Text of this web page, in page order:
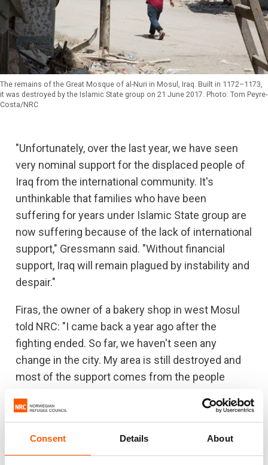
Consent Details About
The remains of the Great Mosque of al-Nuri in Mosul, Iraq. Built in 1172–1173,
it was destroyed by the Islamic State group on 21 June 2017. Photo: Tom Peyre-
Costa/NRC
"Unfortunately, over the last year, we have seen
very nominal support for the displaced people of
Iraq from the international community. It's
unthinkable that families who have been
suffering for years under Islamic State group are
now suffering because of the lack of international
support," Gressmann said. "Without financial
support, Iraq will remain plagued by instability and
despair."
Firas, the owner of a bakery shop in west Mosul
told NRC: "I came back a year ago after the
fighting ended. So far, we haven't seen any
change in the city. My area is still destroyed and
most of the support comes from the people
NRC has supported the reopening of 21 schools,
rebuilding hundreds of homes and offered legal
assistance to displaced families.